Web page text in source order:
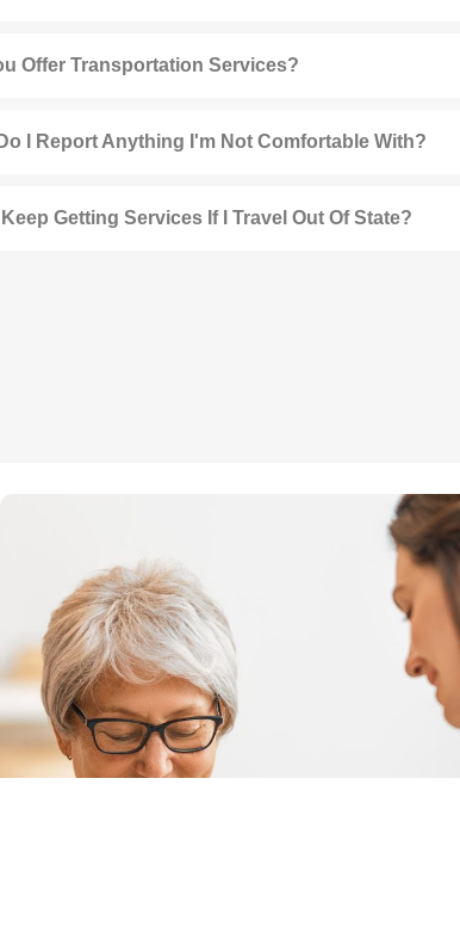
Offer Transportation Services?
I Report Anything I'm Not Comfortable With?
Getting Services If I Travel Out Of State?